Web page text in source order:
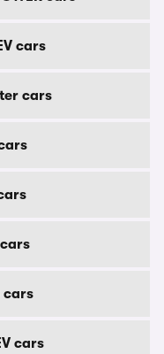
cars
cars
cars
cars